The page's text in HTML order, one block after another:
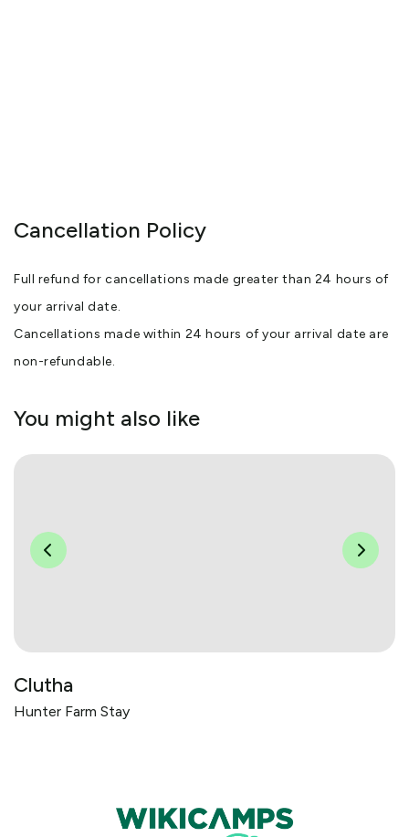
Cancellation Policy
Full refund for cancellations made greater than 24 hours of
your arrival date.
Cancellations made within 24 hours of your arrival date are
non-refundable.
You might also like
Clutha
Hunter Farm Stay